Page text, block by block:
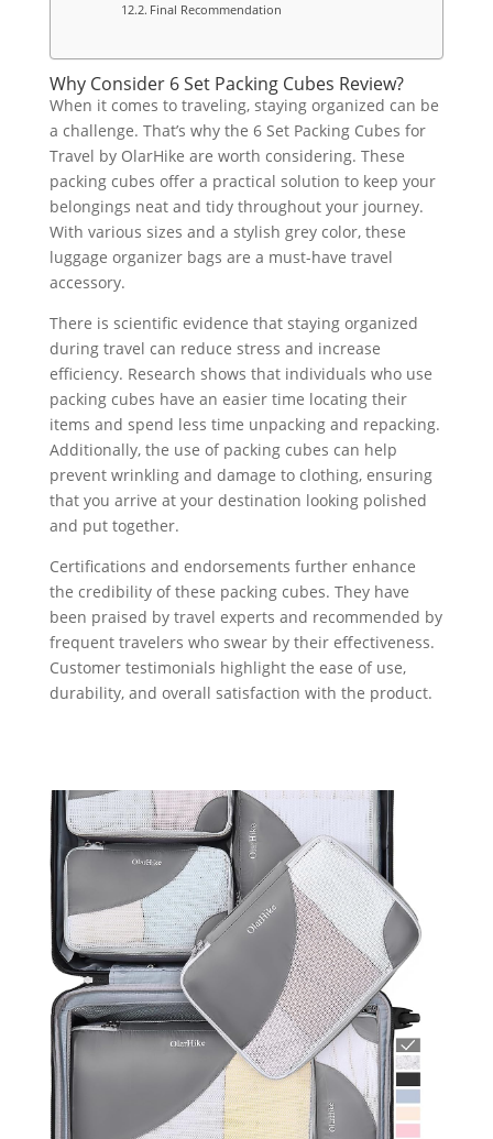
Final Recommendation
Why Consider 6 Set Packing Cubes Review?
When it comes to traveling, staying organized can be
a challenge. That’s why the 6 Set Packing Cubes for
Travel by OlarHike are worth considering. These
packing cubes offer a practical solution to keep your
belongings neat and tidy throughout your journey.
With various sizes and a stylish grey color, these
luggage organizer bags are a must-have travel
accessory.
There is scientific evidence that staying organized
during travel can reduce stress and increase
efficiency. Research shows that individuals who use
packing cubes have an easier time locating their
items and spend less time unpacking and repacking.
Additionally, the use of packing cubes can help
prevent wrinkling and damage to clothing, ensuring
that you arrive at your destination looking polished
and put together.
Certifications and endorsements further enhance
the credibility of these packing cubes. They have
been praised by travel experts and recommended by
frequent travelers who swear by their effectiveness.
Customer testimonials highlight the ease of use,
durability, and overall satisfaction with the product.